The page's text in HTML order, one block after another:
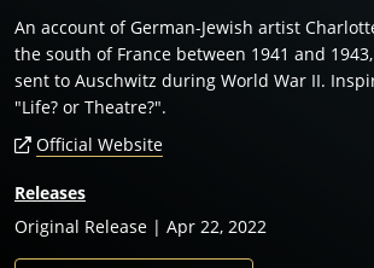
An account of German-Jewish artist
the south of France between 1941 and
sent to Auschwitz during World War II.
"Life? or Theatre?".
Official Website
Releases
Original Release | Apr 22, 2022